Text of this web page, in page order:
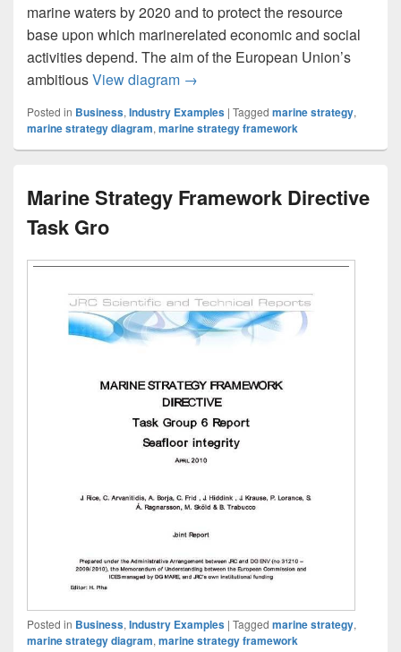
marine waters by 2020 and to protect the resource
base upon which marinerelated economic and social
activities depend. The aim of the European Union’s
ambitiousView diagram The implementation of the
→
Posted in Business,Industry Examples | Tagged marine strategy,
marine strategy diagram,marine strategy framework
Marine Strategy Framework Directive
Task Gro
Posted in Business, Industry Examples | Tagged marine strategy,
marine strategy diagram, marine strategy framework